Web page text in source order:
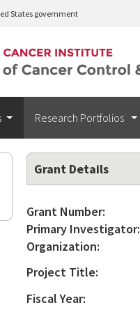
States government
Research Portfolios
Grant Details
Grant Number:
Primary Investigator:
Organization:
Project Title:
Fiscal Year: